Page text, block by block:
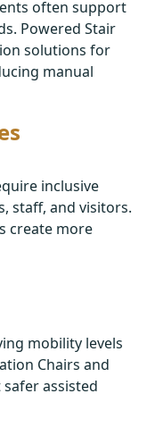
often support
Powered Stair
solutions for
manual
inclusive
staff, and visitors.
create more
mobility levels
Chairs and
assisted